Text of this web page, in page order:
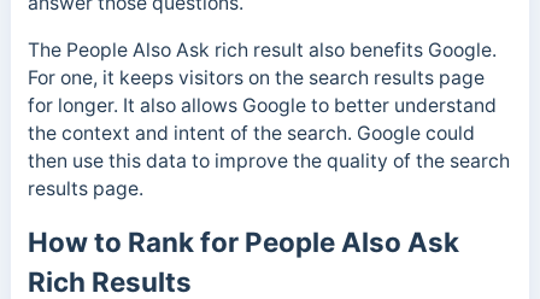
The People Also Ask rich result also benefits Google.
For one, it keeps visitors on the search results page
for longer. It also allows Google to better understand
the context and intent of the search. Google could
then use this data to improve the quality of the search
results page.
How to Rank for People Also Ask
Rich Results